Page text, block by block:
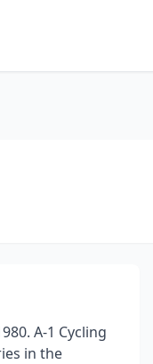
A-1 Cycling
in the